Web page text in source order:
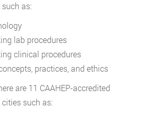
as:
lab procedures
clinical procedures
practices, and ethics
are 11 CAAHEP-accredited
such as: